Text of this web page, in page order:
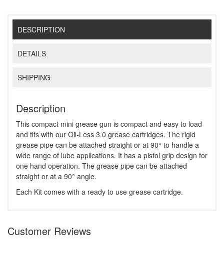
DESCRIPTION
DETAILS
SHIPPING
Description
This compact mini grease gun is compact and easy to load
and fits with our Oil-Less 3.0 grease cartridges. The rigid
grease pipe can be attached straight or at 90° to handle a
wide range of lube applications. It has a pistol grip design for
one hand operation. The grease pipe can be attached
straight or at a 90° angle.
Each Kit comes with a ready to use grease cartridge.
Customer Reviews